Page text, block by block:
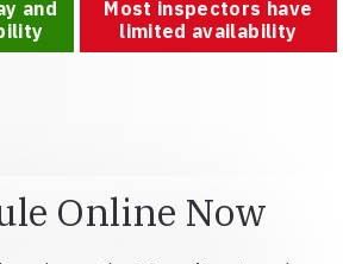
and
Most inspectors have
limited availability
Online Now